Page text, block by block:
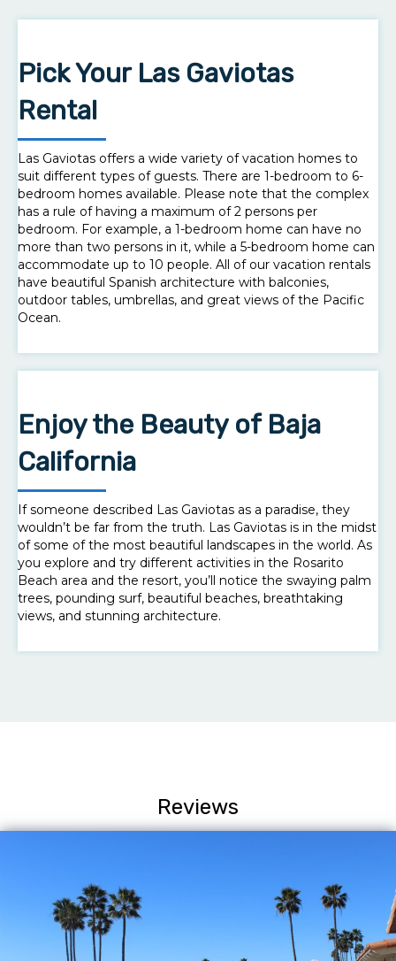
Pick Your Las Gaviotas
Rental
Las Gaviotas offers a wide variety of vacation homes to
suit different types of guests. There are 1-bedroom to 6-
bedroom homes available. Please note that the complex
has a rule of having a maximum of 2 persons per
bedroom. For example, a 1-bedroom home can have no
more than two persons in it, while a 5-bedroom home can
accommodate up to 10 people. All of our vacation rentals
have beautiful Spanish architecture with balconies,
outdoor tables, umbrellas, and great views of the Pacific
Ocean.
Enjoy the Beauty of Baja
California
If someone described Las Gaviotas as a paradise, they
wouldn’t be far from the truth. Las Gaviotas is in the midst
of some of the most beautiful landscapes in the world. As
you explore and try different activities in the Rosarito
Beach area and the resort, you’ll notice the swaying palm
trees, pounding surf, beautiful beaches, breathtaking
views, and stunning architecture.
Reviews